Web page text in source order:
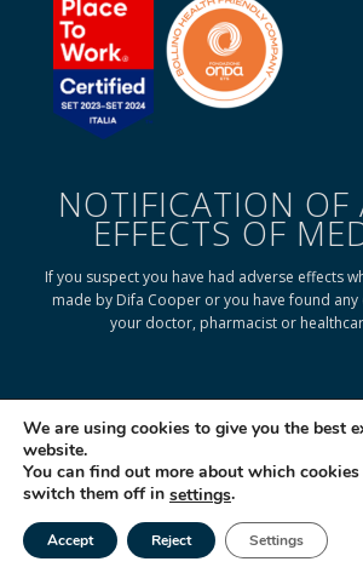
Tel |
NOTIFICATION OF
EFFECTS OF
If you suspect you have had adverse effects
made by Difa Cooper or you have found
your doctor, pharmacist or
READ
© 2025 Difa Cooper SpA - Capitale Sociale €
(VA) 129020 - C.F. P. IVA e Reg. Impr. (VA) - IT
018393
Società soggetta ad attività di direzione e
We are using cookies to give you the best
website.
You can find out more about which
switch them off in settings.
Accept Reject Settings